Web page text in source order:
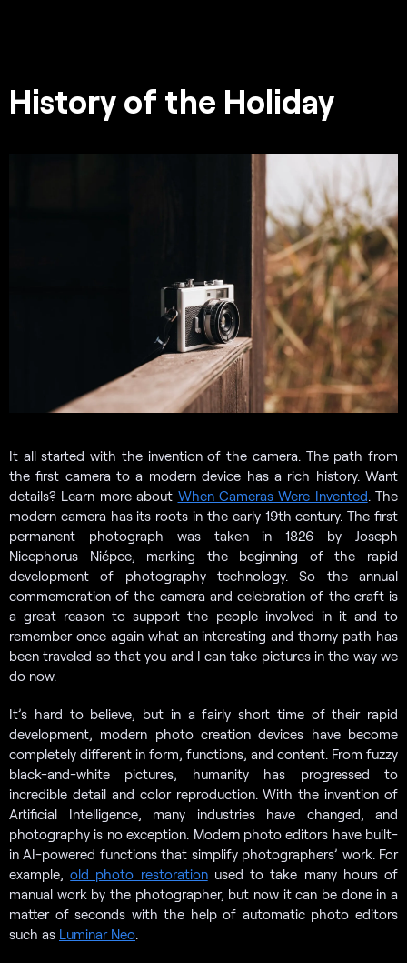
History of the Holiday
It all started with the invention of the camera. The path from
the first camera to a modern device has a rich history. Want
details? Learn more about When Cameras Were Invented. The
modern camera has its roots in the early 19th century. The first
permanent photograph was taken in 1826 by Joseph
Nicephorus Niépce, marking the beginning of the rapid
development of photography technology. So the annual
commemoration of the camera and celebration of the craft is
a great reason to support the people involved in it and to
remember once again what an interesting and thorny path has
been traveled so that you and I can take pictures in the way we
do now.
It’s hard to believe, but in a fairly short time of their rapid
development, modern photo creation devices have become
completely different in form, functions, and content. From fuzzy
black-and-white pictures, humanity has progressed to
incredible detail and color reproduction. With the invention of
Artificial Intelligence, many industries have changed, and
photography is no exception. Modern photo editors have built-
in AI-powered functions that simplify photographers’ work. For
example,old photo restorationused to take many hours of
manual work by the photographer, but now it can be done in a
matter of seconds with the help of automatic photo editors
such as Luminar Neo.